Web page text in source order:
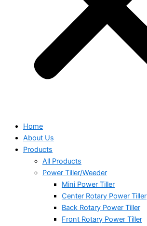
Home
About Us
Products
All Products
Power Tiller/Weeder
Mini Power Tiller
Center Rotary Power Tiller
Back Rotary Power Tiller
Front Rotary Power Tiller